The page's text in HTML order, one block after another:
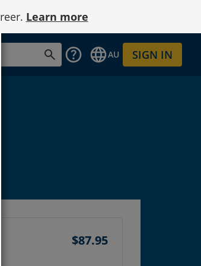
Learn more
AU SIGN IN
$87.95